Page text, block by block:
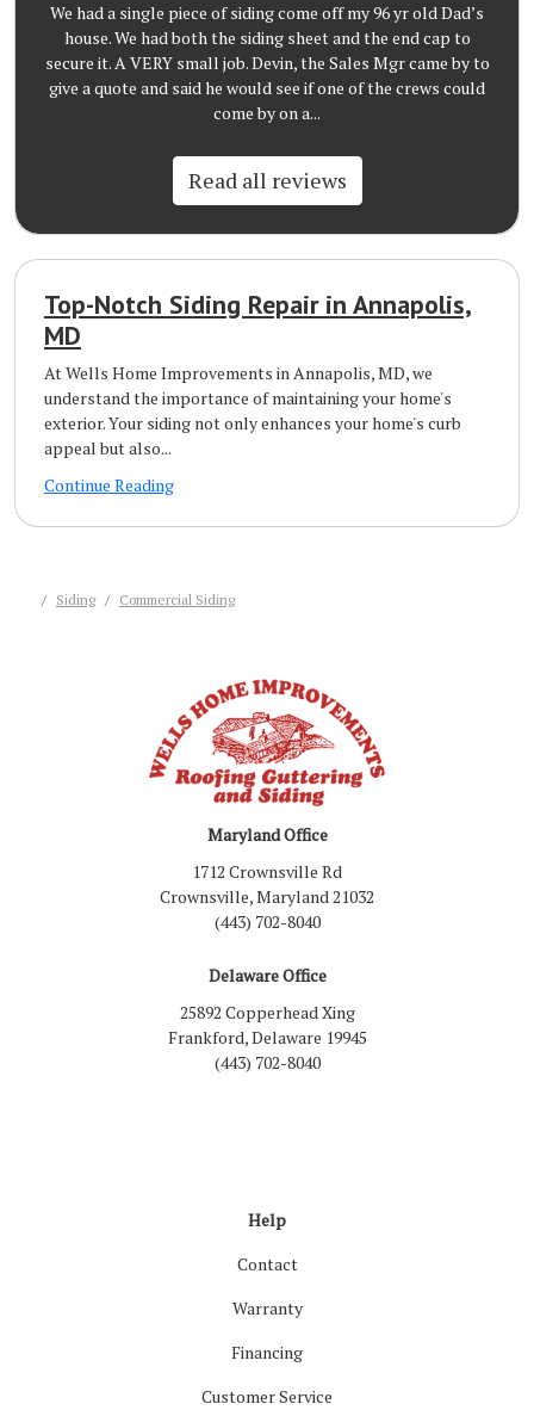
We had a single piece of siding come off my 96 yr old Dad’s
house. We had both the siding sheet and the end cap to
secure it. A VERY small job. Devin, the Sales Mgr came by to
give a quote and said he would see if one of the crews could
come by on a...
Read all reviews
Top-Notch Siding Repair in Annapolis,
MD
At Wells Home Improvements in Annapolis, MD, we
understand the importance of maintaining your home's
exterior. Your siding not only enhances your home's curb
appeal but also...
Continue Reading
Siding Commercial Siding
Maryland Office
1712 Crownsville Rd
Crownsville, Maryland 21032
(443) 702-8040
Delaware Office
25892 Copperhead Xing
Frankford, Delaware 19945
(443) 702-8040
Help
Contact
Warranty
Financing
Customer Service